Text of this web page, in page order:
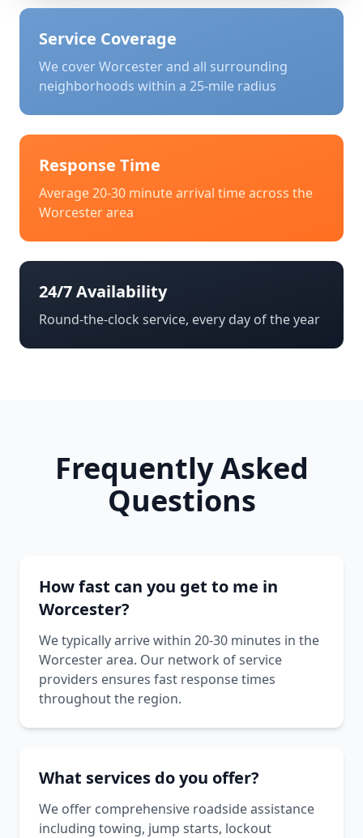
Service Coverage
We coverWorcesterand all surrounding
neighborhoods within a 25-mile radius
Response Time
Average 20-30 minute arrival time across the
Worcesterarea
24/7 Availability
Round-the-clock service, every day of the year
Frequently Asked
Questions
How fast can you get to me in
Worcester?
We typically arrive within 20-30 minutes in the
Worcester area. Our network of service
providers ensures fast response times
throughout the region.
What services do you offer?
We offer comprehensive roadside assistance
including towing, jump starts, lockout